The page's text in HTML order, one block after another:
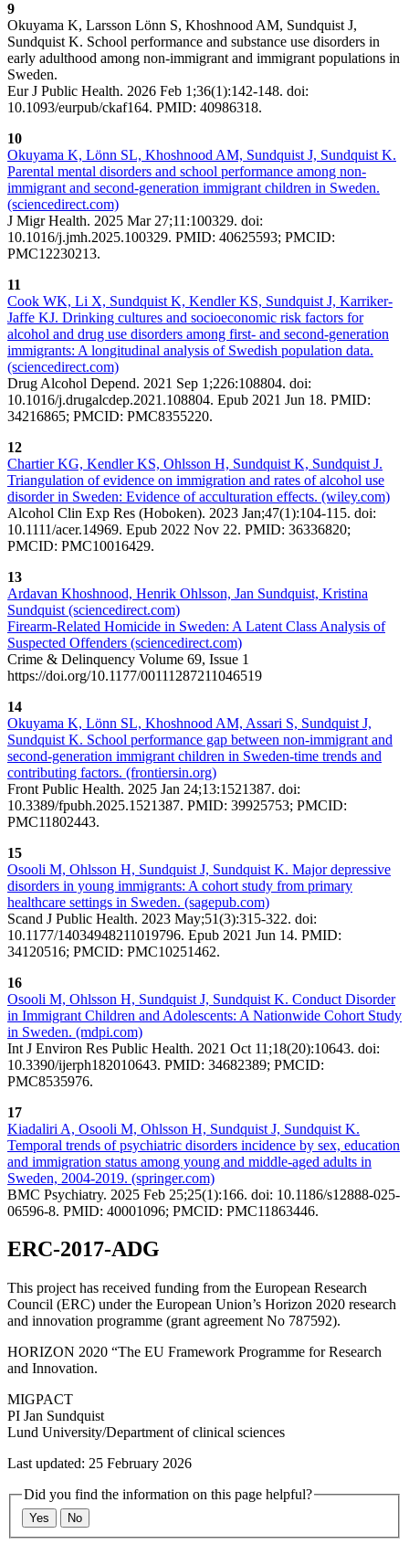
9
Okuyama K, Larsson Lönn S, Khoshnood AM, Sundquist J,
Sundquist K. School performance and substance use disorders in
early adulthood among non-immigrant and immigrant populations in
Sweden.
Eur J Public Health. 2026 Feb 1;36(1):142-148. doi:
10.1093/eurpub/ckaf164. PMID: 40986318.
10
Okuyama K, Lönn SL, Khoshnood AM, Sundquist J, Sundquist K.
Parental mental disorders and school performance among non-
immigrant and second-generation immigrant children in Sweden.
(sciencedirect.com)
J Migr Health. 2025 Mar 27;11:100329. doi:
10.1016/j.jmh.2025.100329. PMID: 40625593; PMCID:
PMC12230213.
11
Cook WK, Li X, Sundquist K, Kendler KS, Sundquist J, Karriker-
Jaffe KJ. Drinking cultures and socioeconomic risk factors for
alcohol and drug use disorders among first- and second-generation
immigrants: A longitudinal analysis of Swedish population data.
(sciencedirect.com)
Drug Alcohol Depend. 2021 Sep 1;226:108804. doi:
10.1016/j.drugalcdep.2021.108804. Epub 2021 Jun 18. PMID:
34216865; PMCID: PMC8355220.
12
Chartier KG, Kendler KS, Ohlsson H, Sundquist K, Sundquist J.
Triangulation of evidence on immigration and rates of alcohol use
disorder in Sweden: Evidence of acculturation effects. (wiley.com)
Alcohol Clin Exp Res (Hoboken). 2023 Jan;47(1):104-115. doi:
10.1111/acer.14969. Epub 2022 Nov 22. PMID: 36336820;
PMCID: PMC10016429.
13
Ardavan Khoshnood, Henrik Ohlsson, Jan Sundquist, Kristina
Sundquist (sciencedirect.com)
Firearm-Related Homicide in Sweden: A Latent Class Analysis of
Suspected Offenders (sciencedirect.com)
Crime & Delinquency Volume 69, Issue 1
https://doi.org/10.1177/00111287211046519
14
Okuyama K, Lönn SL, Khoshnood AM, Assari S, Sundquist J,
Sundquist K. School performance gap between non-immigrant and
second-generation immigrant children in Sweden-time trends and
contributing factors. (frontiersin.org)
Front Public Health. 2025 Jan 24;13:1521387. doi:
10.3389/fpubh.2025.1521387. PMID: 39925753; PMCID:
PMC11802443.
15
Osooli M, Ohlsson H, Sundquist J, Sundquist K. Major depressive
disorders in young immigrants: A cohort study from primary
healthcare settings in Sweden. (sagepub.com)
Scand J Public Health. 2023 May;51(3):315-322. doi:
10.1177/14034948211019796. Epub 2021 Jun 14. PMID:
34120516; PMCID: PMC10251462.
16
Osooli M, Ohlsson H, Sundquist J, Sundquist K. Conduct Disorder
in Immigrant Children and Adolescents: A Nationwide Cohort Study
in Sweden. (mdpi.com)
Int J Environ Res Public Health. 2021 Oct 11;18(20):10643. doi:
10.3390/ijerph182010643. PMID: 34682389; PMCID:
PMC8535976.
17
Kiadaliri A, Osooli M, Ohlsson H, Sundquist J, Sundquist K.
Temporal trends of psychiatric disorders incidence by sex, education
and immigration status among young and middle-aged adults in
Sweden, 2004-2019. (springer.com)
BMC Psychiatry. 2025 Feb 25;25(1):166. doi: 10.1186/s12888-025-
06596-8. PMID: 40001096; PMCID: PMC11863446.
ERC-2017-ADG
This project has received funding from the European Research
Council (ERC) under the European Union’s Horizon 2020 research
and innovation programme (grant agreement No 787592).
HORIZON 2020 “The EU Framework Programme for Research
and Innovation.
MIGPACT
PI Jan Sundquist
Lund University/Department of clinical sciences
Last updated: 25 February 2026
Did you find the information on this page helpful?
Yes No